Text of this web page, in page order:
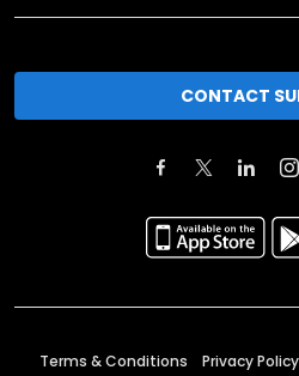
CONTACT
Terms & Conditions Privacy Policy